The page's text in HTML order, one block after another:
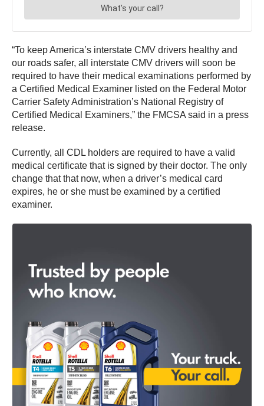
“To keep America’s interstate CMV drivers healthy and
our roads safer, all interstate CMV drivers will soon be
required to have their medical examinations performed by
a Certified Medical Examiner listed on the Federal Motor
Carrier Safety Administration’s National Registry of
Certified Medical Examiners,” the FMCSA said in a press
release.
Currently, all CDL holders are required to have a valid
medical certificate that is signed by their doctor. The only
change that that now, when a driver’s medical card
expires, he or she must be examined by a certified
examiner.